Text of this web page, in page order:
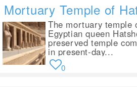
Mortuary Temple of
The mortuary temple
Egyptian queen
preserved temple
in present-day...
0